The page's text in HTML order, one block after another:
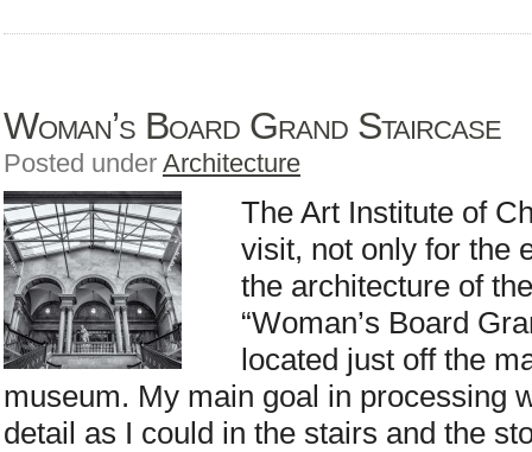
Woman’s Board Grand Staircase
Posted under Architecture
The Art Institute of
visit, not only for the
the architecture of
“Woman’s Board
located just off the
museum. My main goal in processing
detail as I could in the stairs and the